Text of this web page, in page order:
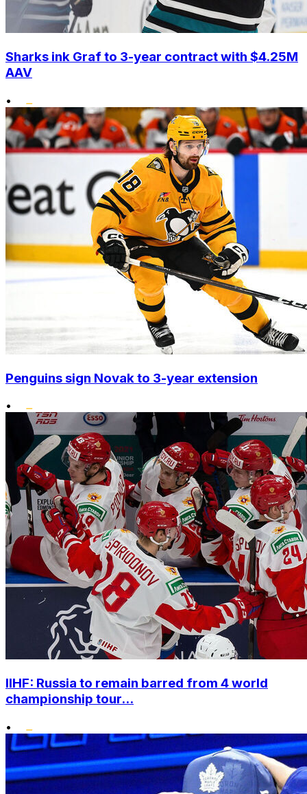
Sharks ink Graf to 3-year contract with $4.25M
AAV
•
Penguins sign Novak to 3-year extension
•
IIHF: Russia to remain barred from 4 world
championship tour...
•